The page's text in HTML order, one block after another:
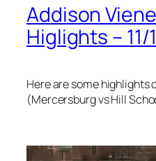
Addison
Higlights – 11/
Here are some highlights
(Mercersburg vs Hill